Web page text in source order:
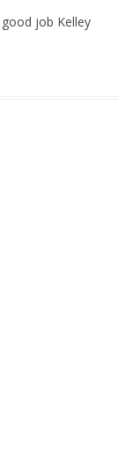
job Kelley